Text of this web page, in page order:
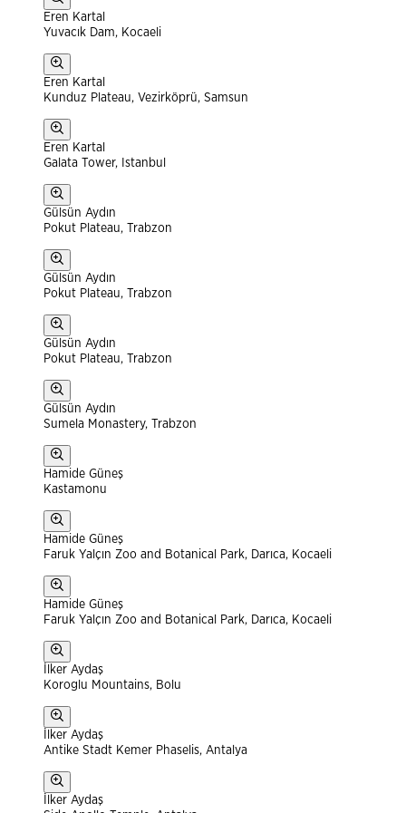
Eren Kartal
Yuvacık Dam, Kocaeli
Eren Kartal
Kunduz Plateau, Vezirköprü, Samsun
Eren Kartal
Galata Tower, Istanbul
Gülsün Aydın
Pokut Plateau, Trabzon
Gülsün Aydın
Pokut Plateau, Trabzon
Gülsün Aydın
Pokut Plateau, Trabzon
Gülsün Aydın
Sumela Monastery, Trabzon
Hamide Güneş
Kastamonu
Hamide Güneş
Faruk Yalçın Zoo and Botanical Park, Darıca, Kocaeli
Hamide Güneş
Faruk Yalçın Zoo and Botanical Park, Darıca, Kocaeli
İlker Aydaş
Koroglu Mountains, Bolu
İlker Aydaş
Antike Stadt Kemer Phaselis, Antalya
İlker Aydaş